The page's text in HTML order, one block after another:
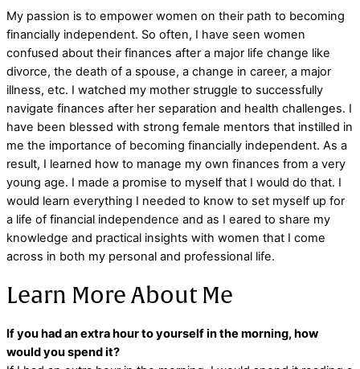
My passion is to empower women on their path to becoming
financially independent. So often, I have seen women
confused about their finances after a major life change like
divorce, the death of a spouse, a change in career, a major
illness, etc. I watched my mother struggle to successfully
navigate finances after her separation and health challenges. I
have been blessed with strong female mentors that instilled in
me the importance of becoming financially independent. As a
result, I learned how to manage my own finances from a very
young age. I made a promise to myself that I would do that. I
would learn everything I needed to know to set myself up for
a life of financial independence and as I eared to share my
knowledge and practical insights with women that I come
across in both my personal and professional life.
Learn More About Me
If you had an extra hour to yourself in the morning, how
would you spend it?